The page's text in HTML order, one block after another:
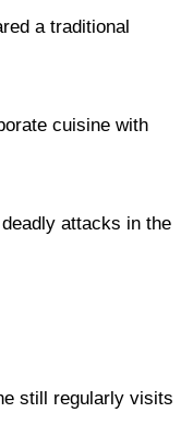
a traditional
cuisine with
attacks in the
still regularly visits